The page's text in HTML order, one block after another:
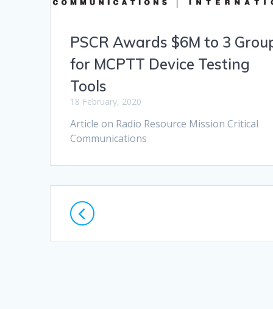
PSCR Awards $6M to 3
for MCPTT Device Testing
Tools
18 February, 2020
Article on Radio Resource Mission Critical
Communications
Posts
navigation